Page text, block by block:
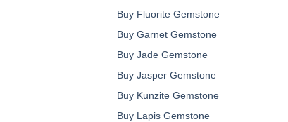
Buy Fluorite Gemstone
Buy Garnet Gemstone
Buy Jade Gemstone
Buy Jasper Gemstone
Buy Kunzite Gemstone
Buy Lapis Gemstone